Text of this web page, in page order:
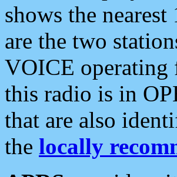
shows the
are the two
VOICE operating
this radio is in
that are also
the locally